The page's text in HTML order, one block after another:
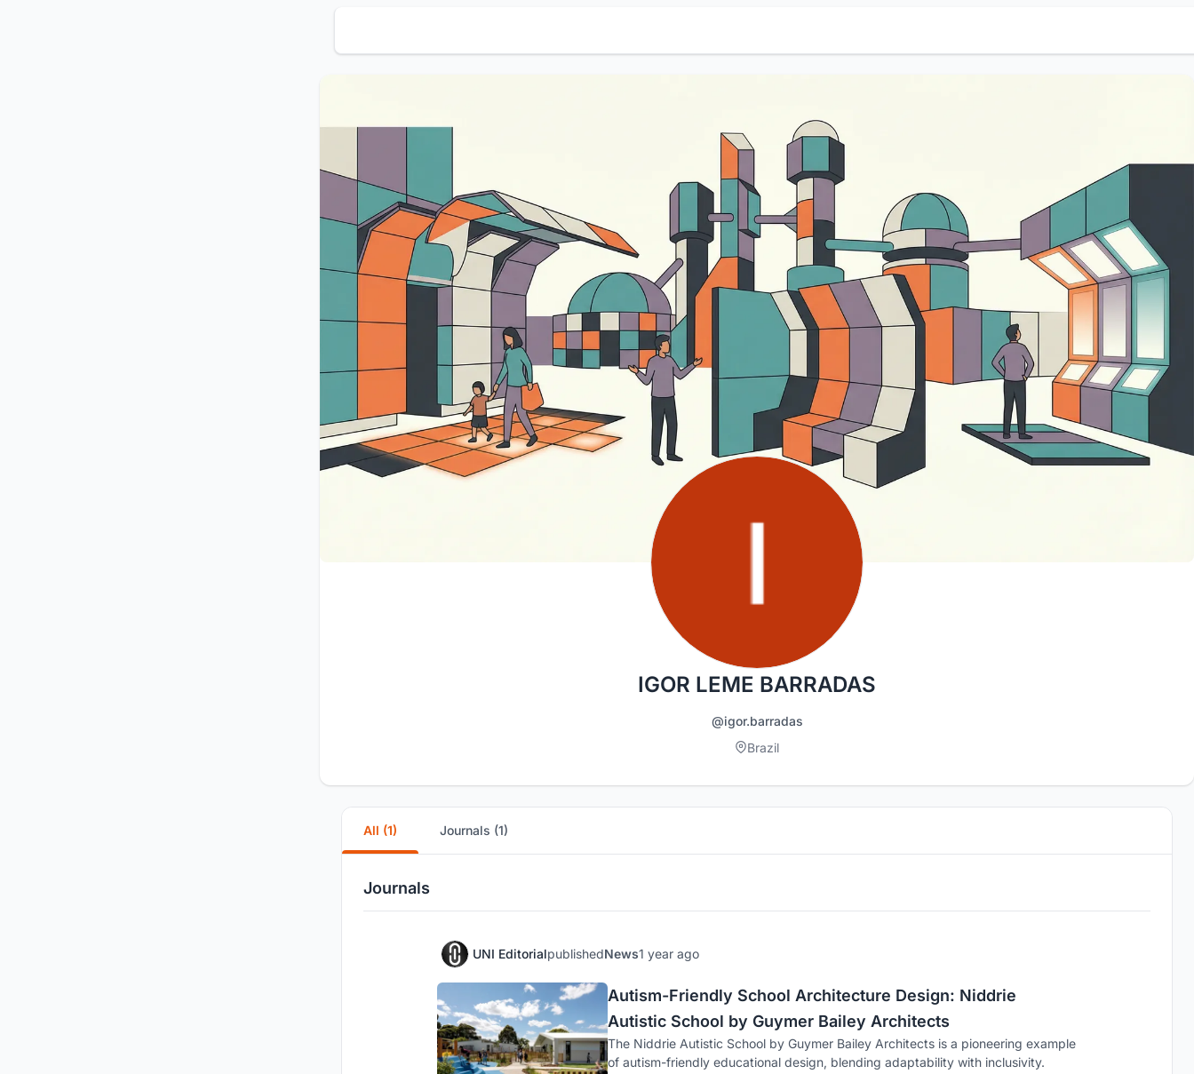
IGOR LEME BARRADAS
@igor.barradas
Brazil
All (1) Journals (1)
Journals
UNI EditorialpublishedNews1 year ago
Autism-Friendly School Architecture Design: Niddrie
Autistic School by Guymer Bailey Architects
The Niddrie Autistic School by Guymer Bailey Architects is a pioneering example
of autism-friendly educational design, blending adaptability with inclusivity.